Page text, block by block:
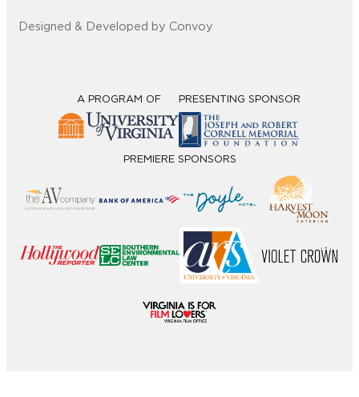
Designed & Developed by Convoy
A PROGRAM OF PRESENTING SPONSOR
PREMIERE SPONSORS